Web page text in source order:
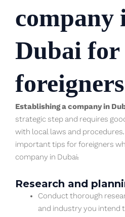
company
Dubai for
foreigners
Establishing a company in
strategic step and requires
with local laws and
important tips for foreigners
company in Dubai:
Research and
Conduct thorough
and industry you intend